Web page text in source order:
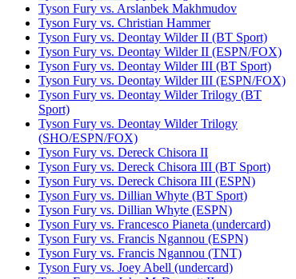
Tyson Fury vs. Arslanbek Makhmudov
Tyson Fury vs. Christian Hammer
Tyson Fury vs. Deontay Wilder II (BT Sport)
Tyson Fury vs. Deontay Wilder II (ESPN/FOX)
Tyson Fury vs. Deontay Wilder III (BT Sport)
Tyson Fury vs. Deontay Wilder III (ESPN/FOX)
Tyson Fury vs. Deontay Wilder Trilogy (BT
Sport)
Tyson Fury vs. Deontay Wilder Trilogy
(SHO/ESPN/FOX)
Tyson Fury vs. Dereck Chisora II
Tyson Fury vs. Dereck Chisora III (BT Sport)
Tyson Fury vs. Dereck Chisora III (ESPN)
Tyson Fury vs. Dillian Whyte (BT Sport)
Tyson Fury vs. Dillian Whyte (ESPN)
Tyson Fury vs. Francesco Pianeta (undercard)
Tyson Fury vs. Francis Ngannou (ESPN)
Tyson Fury vs. Francis Ngannou (TNT)
Tyson Fury vs. Joey Abell (undercard)